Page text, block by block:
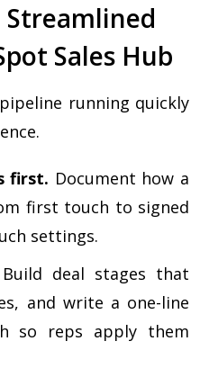
Streamlined
Sales Hub
running quickly
first. Document how a
first touch to signed
settings.
Build deal stages that
and write a one-line
so reps apply them